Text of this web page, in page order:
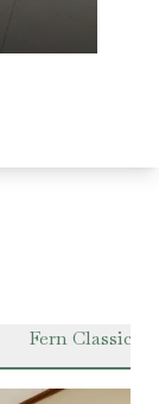
Fern Classic